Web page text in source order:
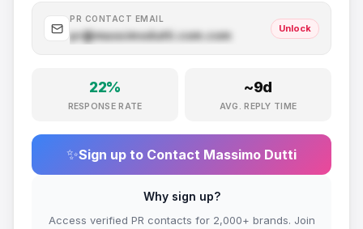
PR CONTACT EMAIL
pr@massimodutti.com.com
Unlock
22%
RESPONSE RATE
~9d
AVG. REPLY TIME
✨Sign up to Contact Massimo Dutti
Why sign up?
Access verified PR contacts for 2,000+ brands. Join